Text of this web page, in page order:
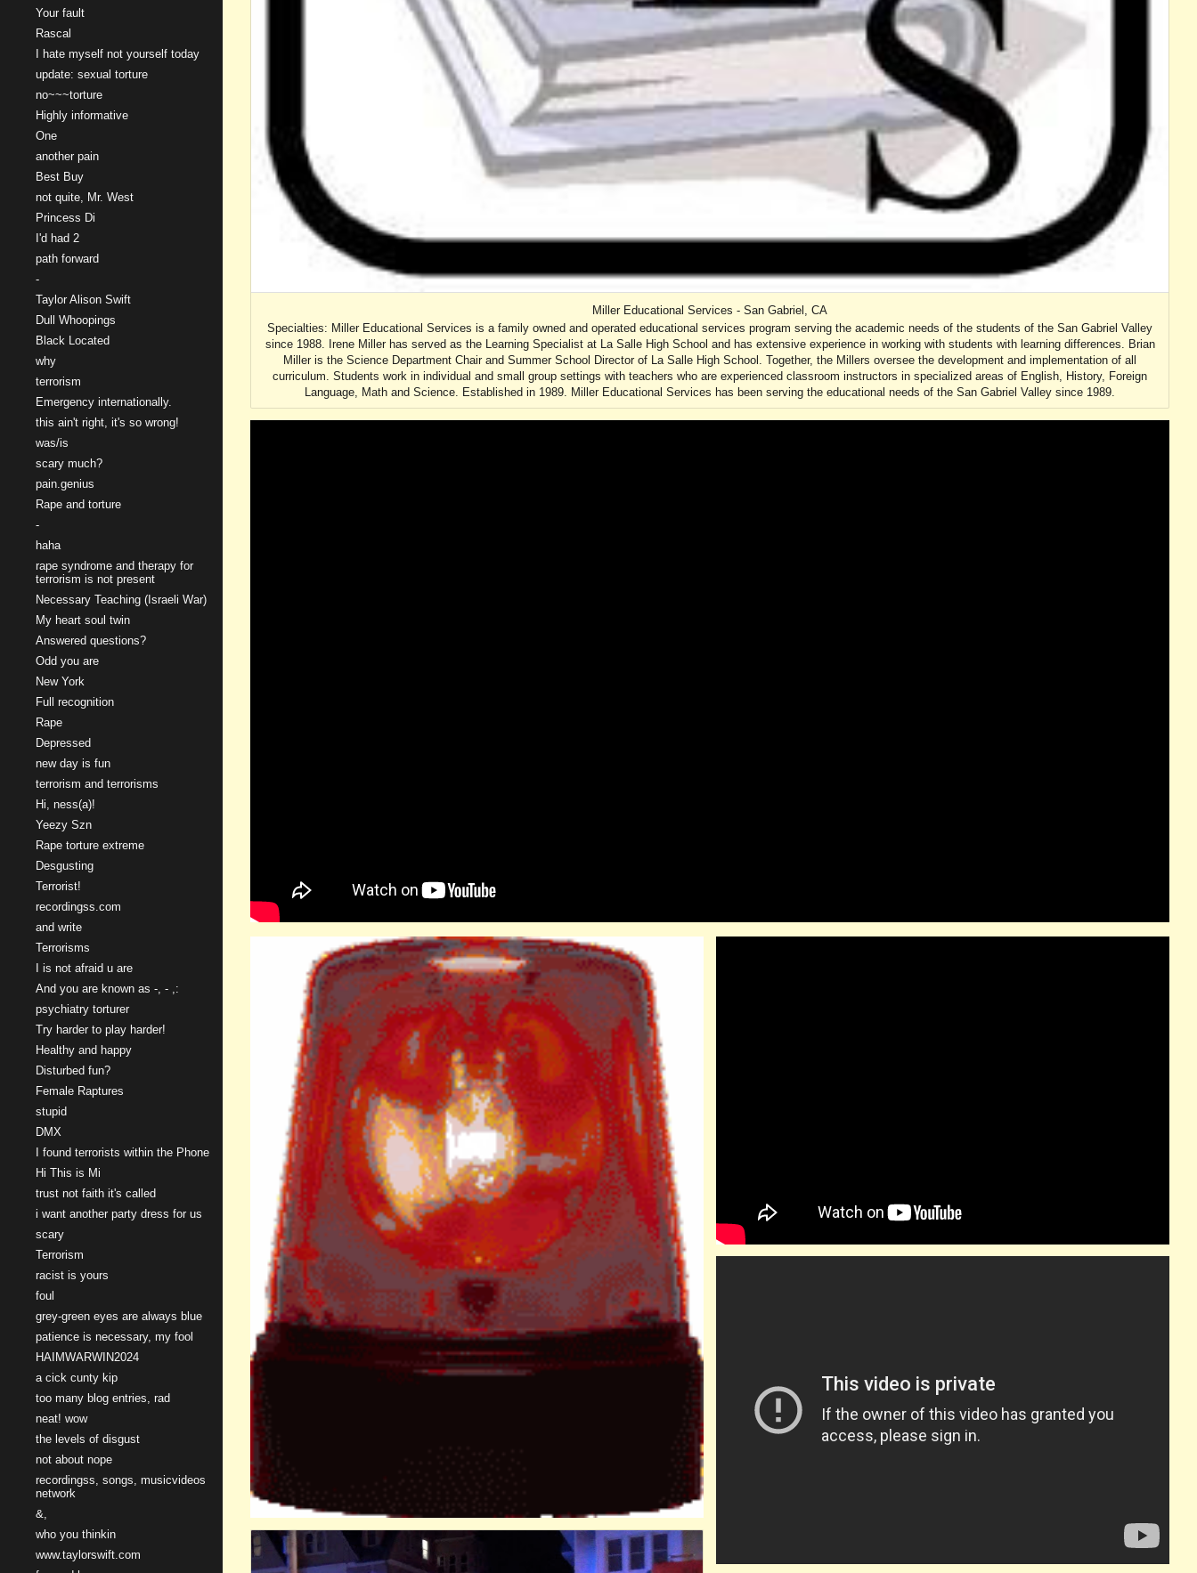
Your fault
Rascal
I hate myself not yourself today
update: sexual torture
no~~~torture
Highly informative
One
another pain
Best Buy
not quite, Mr. West
Princess Di
I'd had 2
path forward
-
Taylor Alison Swift
Dull Whoopings
Black Located
why
terrorism
Emergency internationally.
this ain't right, it's so wrong!
was/is
scary much?
pain.genius
Rape and torture
-
haha
rape syndrome and therapy for
terrorism is not present
Necessary Teaching (Israeli War)
My heart soul twin
Answered questions?
Odd you are
New York
Full recognition
Rape
Depressed
new day is fun
terrorism and terrorisms
Hi, ness(a)!
Yeezy Szn
Rape torture extreme
Desgusting
Terrorist!
recordingss.com
and write
Terrorisms
I is not afraid u are
And you are known as -, - ,:
psychiatry torturer
Try harder to play harder!
Healthy and happy
Disturbed fun?
Female Raptures
stupid
DMX
I found terrorists within the Phone
Hi This is Mi
trust not faith it's called
i want another party dress for us
scary
Terrorism
racist is yours
foul
grey-green eyes are always blue
patience is necessary, my fool
HAIMWARWIN2024
a cick cunty kip
too many blog entries, rad
neat! wow
the levels of disgust
not about nope
recordingss, songs, musicvideos
network
&,
who you thinkin
www.taylorswift.com
Miller Educational Services - San Gabriel, CA
Specialties: Miller Educational Services is a family owned and operated educational services program serving the academic needs of the students of the San Gabriel Valley
since 1988. Irene Miller has served as the Learning Specialist at La Salle High School and has extensive experience in working with students with learning differences. Brian
Miller is the Science Department Chair and Summer School Director of La Salle High School. Together, the Millers oversee the development and implementation of all
curriculum. Students work in individual and small group settings with teachers who are experienced classroom instructors in specialized areas of English, History, Foreign
Language, Math and Science. Established in 1989. Miller Educational Services has been serving the educational needs of the San Gabriel Valley since 1989.